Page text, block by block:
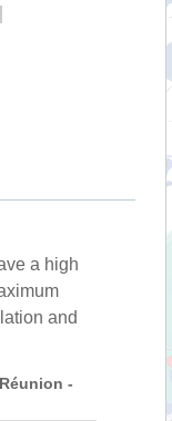
a high
and
-